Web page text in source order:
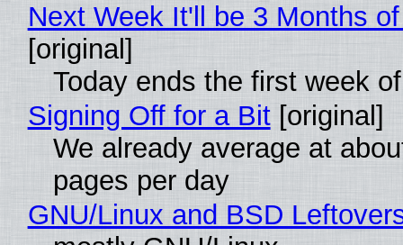
Next Week It'll be 3 Months
[original]
Today ends the first week
Signing Off for a Bit[original]
We already average at
pages per day
GNU/Linux and BSD